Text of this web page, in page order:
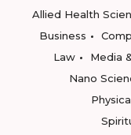
Allied Health
Business
Law
Media
Nano